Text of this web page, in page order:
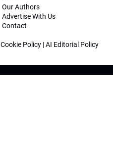
Our Authors
Advertise With Us
Contact
Cookie Policy |AI Editorial Policy